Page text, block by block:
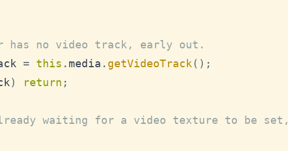
no video track, early out.
= this . media . getVideoTrack( ) ;
) return ;
waiting for a video texture to be set,